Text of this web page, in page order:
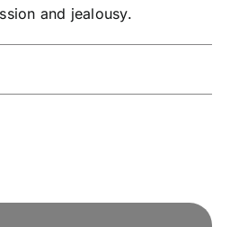
and jealousy.